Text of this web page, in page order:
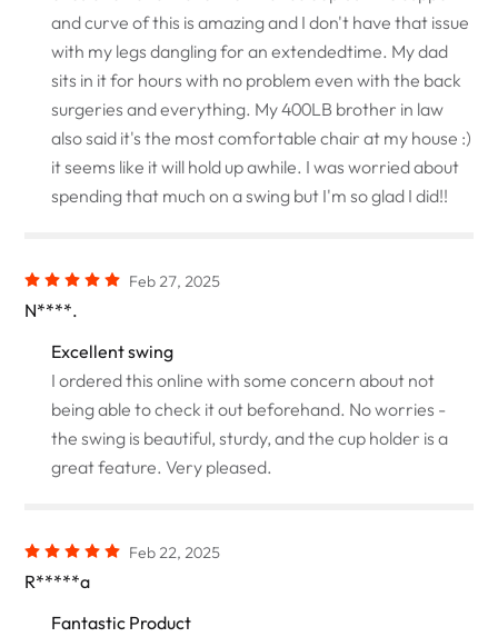
and curve of this is amazing and I don't have that issue
with my legs dangling for an extendedtime. My dad
sits in it for hours with no problem even with the back
surgeries and everything. My 400LB brother in law
also said it's the most comfortable chair at my house :)
it seems like it will hold up awhile. I was worried about
spending that much on a swing but I'm so glad I did!!
Feb 27, 2025
N****.
Excellent swing
I ordered this online with some concern about not
being able to check it out beforehand. No worries -
the swing is beautiful, sturdy, and the cup holder is a
great feature. Very pleased.
Feb 22, 2025
R*****a
Fantastic Product